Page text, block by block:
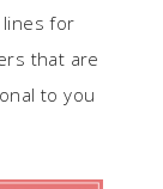
for
that are
to you